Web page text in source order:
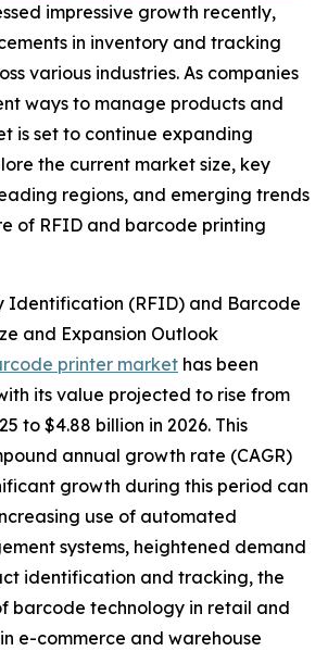
impressive growth recently,
in inventory and tracking
various industries. As companies
ways to manage products and
is set to continue expanding
the current market size, key
regions, and emerging trends
of RFID and barcode printing
Identification (RFID) and Barcode
and Expansion Outlook
printer market has been
its value projected to rise from
to $4.88 billion in 2026. This
annual growth rate (CAGR)
growth during this period can
use of automated
systems, heightened demand
identification and tracking, the
barcode technology in retail and
e-commerce and warehouse